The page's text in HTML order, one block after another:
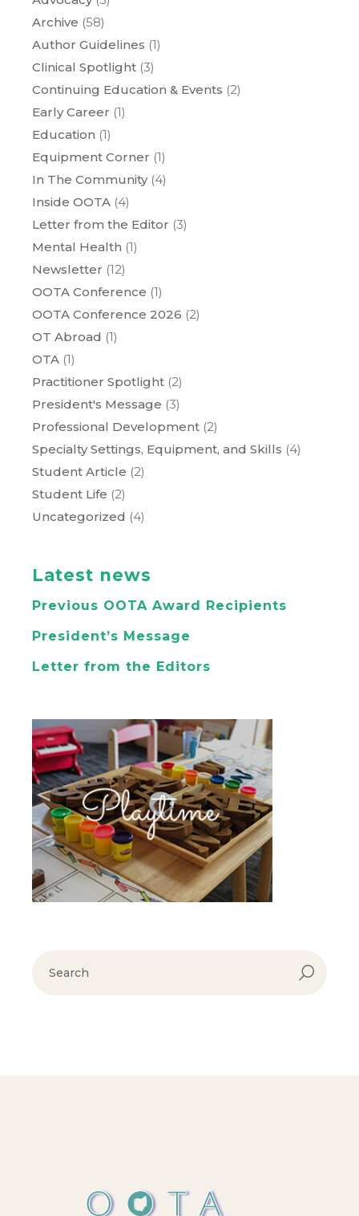
Archive (58)
Author Guidelines (1)
Clinical Spotlight (3)
Continuing Education & Events (2)
Early Career (1)
Education (1)
Equipment Corner (1)
In The Community(4)
Inside OOTA (4)
Letter from the Editor (3)
Mental Health (1)
Newsletter (12)
OOTA Conference (1)
OOTA Conference 2026 (2)
OT Abroad (1)
OTA (1)
Practitioner Spotlight (2)
President's Message (3)
Professional Development (2)
Specialty Settings, Equipment, and Skills (4)
Student Article (2)
Student Life (2)
Uncategorized (4)
Latest news
Previous OOTA Award Recipients
President’s Message
Letter from the Editors
for: